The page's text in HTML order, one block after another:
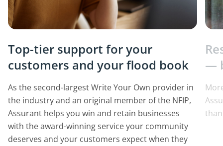
Top-tier support for your
customers and your flood book
As the second-largest Write Your Own provider in
the industry and an original member of the NFIP,
Assurant helps you win and retain businesses
with the award-winning service your community
deserves and your customers expect when they
—